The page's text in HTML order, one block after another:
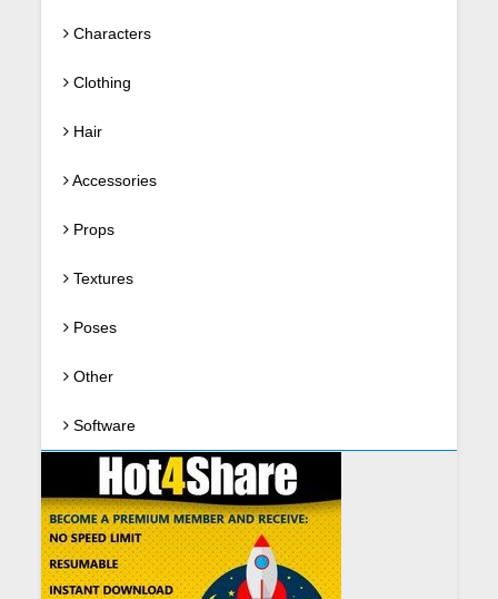
Characters
Clothing
Hair
Accessories
Props
Textures
Poses
Other
Software